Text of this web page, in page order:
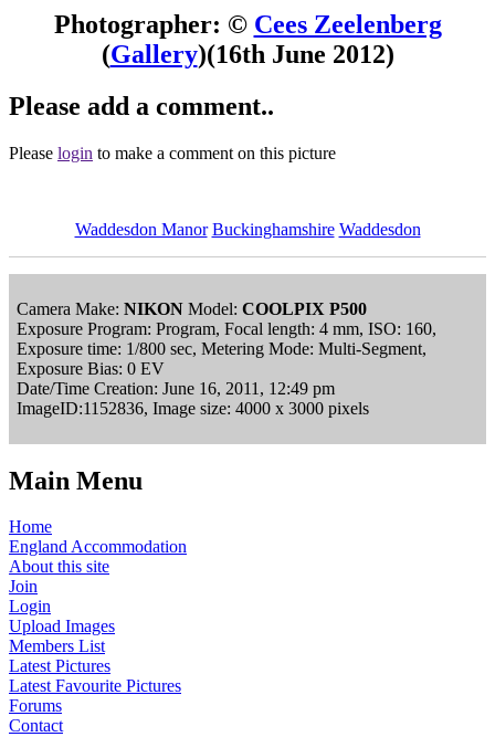
Photographer: © Cees Zeelenberg
(Gallery)(16th June 2012)
Please add a comment..
Please login to make a comment on this picture
Waddesdon Manor Buckinghamshire Waddesdon
Camera Make: NIKON Model: COOLPIX P500
Exposure Program: Program, Focal length: 4 mm, ISO: 160,
Exposure time: 1/800 sec, Metering Mode: Multi-Segment,
Exposure Bias: 0 EV
Date/Time Creation: June 16, 2011, 12:49 pm
ImageID:1152836, Image size: 4000 x 3000 pixels
Main Menu
Home
England Accommodation
About this site
Join
Login
Upload Images
Members List
Latest Pictures
Latest Favourite Pictures
Forums
Contact